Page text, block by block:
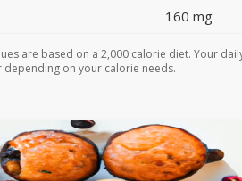
160 mg
are based on a 2,000 calorie diet. Your
on your calorie needs.